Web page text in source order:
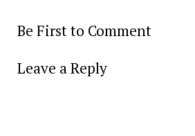
Be First to Comment
Leave a Reply